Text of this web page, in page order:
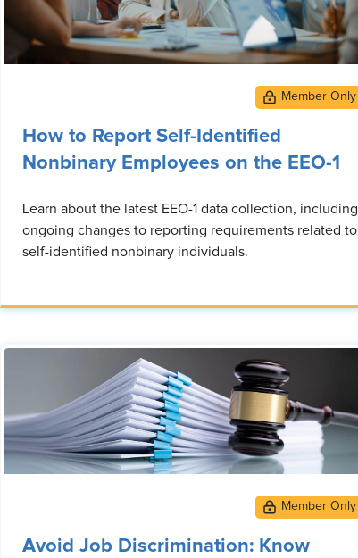
How to Report Self-Identified
Nonbinary Employees on the EEO-1
Learn about the latest EEO-1 data collection, including
ongoing changes to reporting requirements related to
self-identified nonbinary individuals.
Avoid Job Discrimination: Know